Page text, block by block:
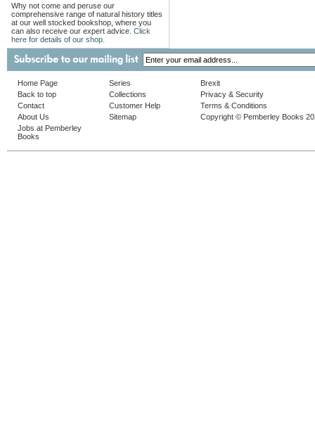
Why not come and peruse our
comprehensive range of natural history titles
at our well stocked bookshop, where you
can also receive our expert advice. Click
here for details of our shop.
Home Page
Back to top
Contact
About Us
Jobs at Pemberley
Books
Series
Collections
Customer Help
Sitemap
Brexit
Privacy & Security
Terms & Conditions
Copyright © Pemberley Books